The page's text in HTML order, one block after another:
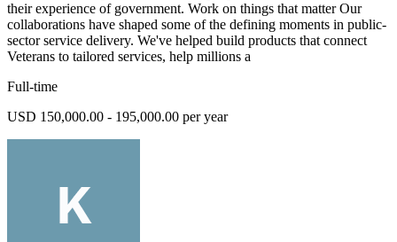
their experience of government. Work on things that matter Our
collaborations have shaped some of the defining moments in public-
sector service delivery. We've helped build products that connect
Veterans to tailored services, help millions a
Full-time
USD 150,000.00 - 195,000.00 per year